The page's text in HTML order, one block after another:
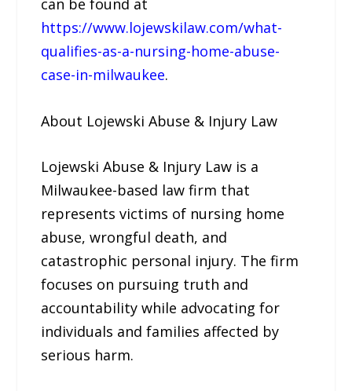
https://www.lojewskilaw.com/what-
qualifies-as-a-nursing-home-abuse-
case-in-milwaukee.
About Lojewski Abuse & Injury Law
Lojewski Abuse & Injury Law is a
Milwaukee-based law firm that
represents victims of nursing home
abuse, wrongful death, and
catastrophic personal injury. The firm
focuses on pursuing truth and
accountability while advocating for
individuals and families affected by
serious harm.